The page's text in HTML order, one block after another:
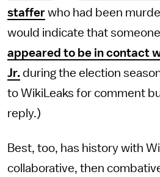
staffer who had been
would indicate that
appeared to be in contact
Jr. during the election
to WikiLeaks for comment
reply.)
Best, too, has history with
collaborative, then